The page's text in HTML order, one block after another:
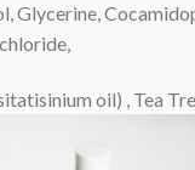
Glycerine,
oil) , Tea